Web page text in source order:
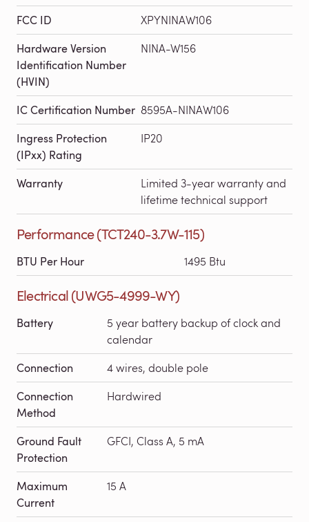
FCC ID XPYNINAW106
Hardware Version
Identification Number
(HVIN)
NINA-W156
IC Certification Number 8595A-NINAW106
Ingress Protection
(IPxx) Rating
IP20
Warranty
Limited 3-year warranty and
lifetime technical support
Performance (TCT240-3.7W-115)
BTU Per Hour 1495 Btu
Electrical (UWG5-4999-WY)
Battery
5 year battery backup of clock and
calendar
Connection 4 wires, double pole
Connection
Method
Hardwired
Ground Fault
Protection
GFCI, Class A, 5 mA
Maximum
Current
15 A